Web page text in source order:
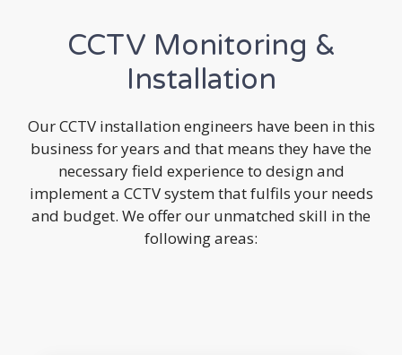
CCTV Monitoring &
Installation
Our CCTV installation engineers have been in this
business for years and that means they have the
necessary field experience to design and
implement a CCTV system that fulfils your needs
and budget. We offer our unmatched skill in the
following areas: